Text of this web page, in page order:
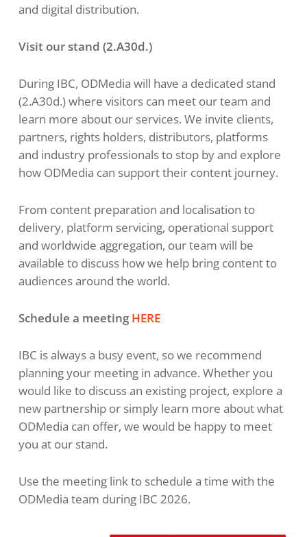
and digital distribution.
Visit our stand (2.A30d.)
During IBC, ODMedia will have a dedicated stand
(2.A30d.) where visitors can meet our team and
learn more about our services. We invite clients,
partners, rights holders, distributors, platforms
and industry professionals to stop by and explore
how ODMedia can support their content journey.
From content preparation and localisation to
delivery, platform servicing, operational support
and worldwide aggregation, our team will be
available to discuss how we help bring content to
audiences around the world.
Schedule a meeting HERE
IBC is always a busy event, so we recommend
planning your meeting in advance. Whether you
would like to discuss an existing project, explore a
new partnership or simply learn more about what
ODMedia can offer, we would be happy to meet
you at our stand.
Use the meeting link to schedule a time with the
ODMedia team during IBC 2026.